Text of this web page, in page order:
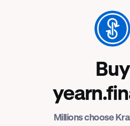
YFI
Buy
Millions choose